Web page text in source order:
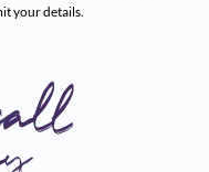
your details.